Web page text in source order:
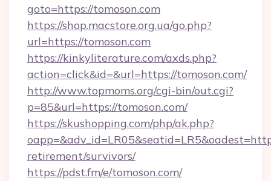
goto=https://tomoson.com
https://shop.macstore.org.ua/go.php?
url=https://tomoson.com
https://kinkyliterature.com/axds.php?
action=click&id=&url=https://tomoson.com/
http://www.topmoms.org/cgi-bin/out.cgi?
p=85&url=https://tomoson.com/
https://skushopping.com/php/ak.php?
retirement/survivors/
https://pdst.fm/e/tomoson.com/